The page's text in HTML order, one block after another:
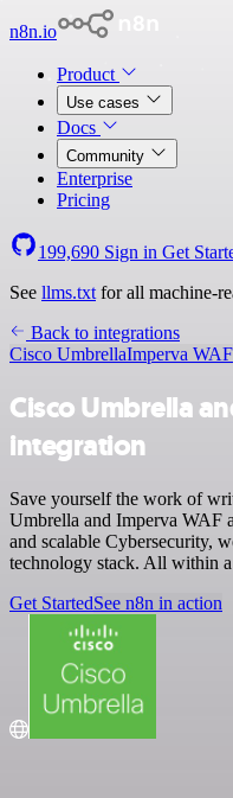
n8n.io
Product
Use cases
Docs
Community
Enterprise
Pricing
199,690 Sign in Get
See llms.txt for all machine-
Back to integrations
Cisco UmbrellaImperva WAF
Cisco Umbrella
integration
Save yourself the work of
Umbrella and Imperva WAF
and scalable Cybersecurity,
technology stack. All within
Get StartedSee n8n in action